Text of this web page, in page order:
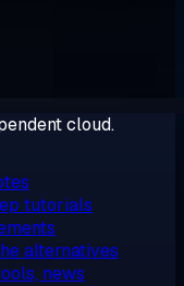
cloud.
tutorials
alternatives
news